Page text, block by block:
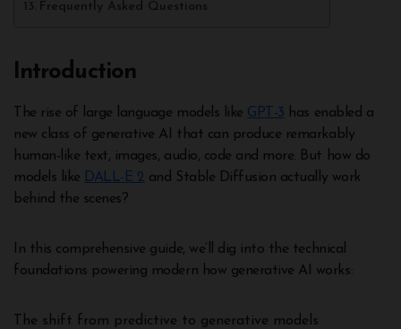
Frequently Asked Questions
Introduction
The rise of large language models like GPT-3 has enabled a
new class of generative AI that can produce remarkably
human-like text, images, audio, code and more. But how do
models like DALL-E 2 and Stable Diffusion actually work
behind the scenes?
In this comprehensive guide, we’ll dig into the technical
foundations powering modern how generative AI works:
The shift from predictive to generative models